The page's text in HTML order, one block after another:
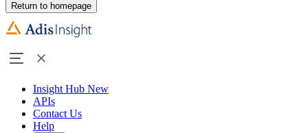
Return to homepage
Insight Hub New
APIs
Contact Us
Help